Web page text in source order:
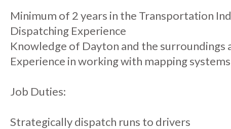
Minimum of 2 years in the Transportation
Dispatching Experience
Knowledge of Dayton and the surroundings
Experience in working with mapping systems
Job Duties:
Strategically dispatch runs to drivers